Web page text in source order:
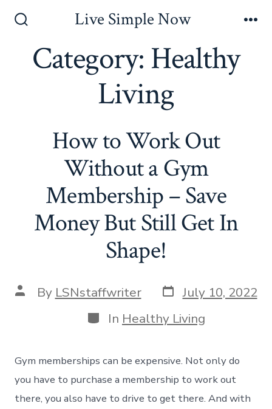
Toggle
Live Simple Now
Category: Healthy
Living
How to Work Out
Without a Gym
Membership – Save
Money But Still Get In
Shape!
Post
author
By LSNstaffwriter Post
date
July 10, 2022
Categories
In Healthy Living
Gym memberships can be expensive. Not only do
you have to purchase a membership to work out
there, you also have to drive to get there. And with